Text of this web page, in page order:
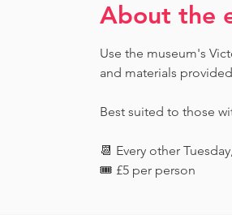
About the
Use the museum's
and materials
Best suited to those
📆 Every other
🎟️ £5 per person